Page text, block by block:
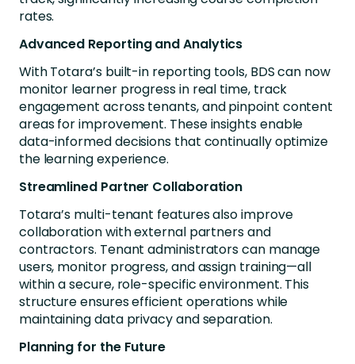
rates.
Advanced Reporting and Analytics
With Totara’s built-in reporting tools, BDS can now
monitor learner progress in real time, track
engagement across tenants, and pinpoint content
areas for improvement. These insights enable
data-informed decisions that continually optimize
the learning experience.
Streamlined Partner Collaboration
Totara’s multi-tenant features also improve
collaboration with external partners and
contractors. Tenant administrators can manage
users, monitor progress, and assign training—all
within a secure, role-specific environment. This
structure ensures efficient operations while
maintaining data privacy and separation.
Planning for the Future